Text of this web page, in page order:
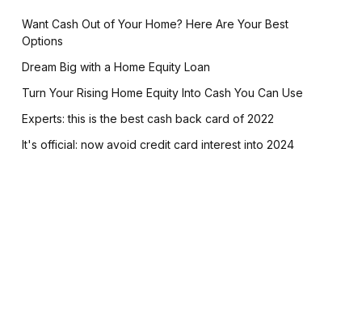
Want Cash Out of Your Home? Here Are Your Best
Options
Dream Big with a Home Equity Loan
Turn Your Rising Home Equity Into Cash You Can Use
Experts: this is the best cash back card of 2022
It's official: now avoid credit card interest into 2024